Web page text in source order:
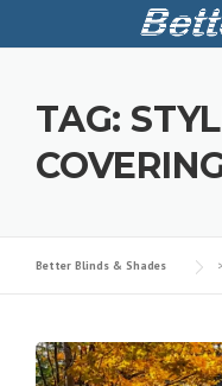
contentTAG:
Better Blinds & Shades >